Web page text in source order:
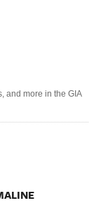
and more in the GIA